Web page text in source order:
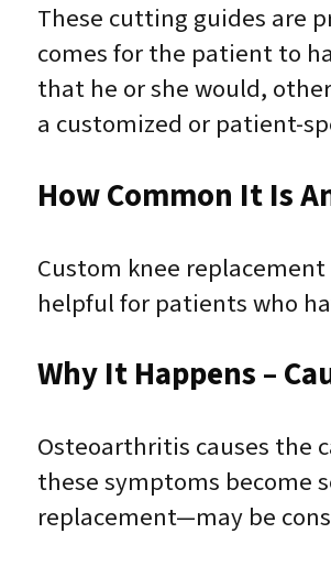
These cutting guides are
comes for the patient to
that he or she would,
a customized or patient-
How Common It Is
Custom knee
helpful for patients who
Why It Happens –
Osteoarthritis causes the
these symptoms become
replacement—may be